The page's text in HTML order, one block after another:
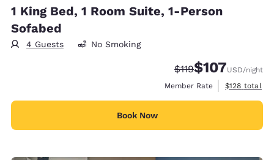
1 King Bed, 1 Room Suite, 1-Person
Sofabed
4 Guests No Smoking
Strikethrough Rate:
$119Discounted rate:
$107USD/night
Member Rate
View
$128 total
Book Now